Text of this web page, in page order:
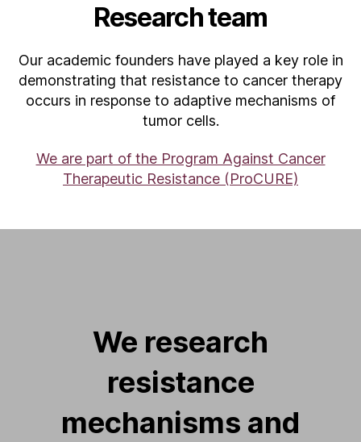
Research team
Our academic founders have played a key role in
demonstrating that resistance to cancer therapy
occurs in response to adaptive mechanisms of
tumor cells.
We are part of the Program Against Cancer
Therapeutic Resistance (ProCURE)
We research
resistance
mechanisms and